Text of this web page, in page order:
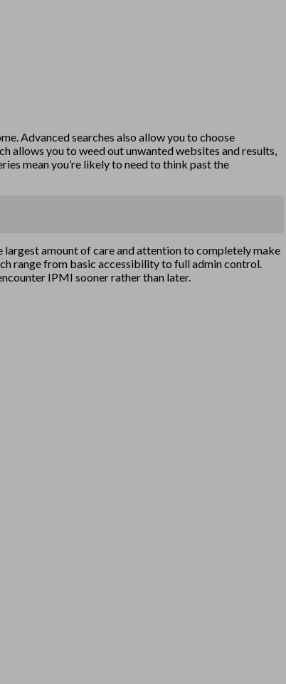
Advanced searches also allow you to choose
allows you to weed out unwanted websites and results,
mean you’re likely to need to think past the
largest amount of care and attention to completely make
range from basic accessibility to full admin control.
IPMI sooner rather than later.